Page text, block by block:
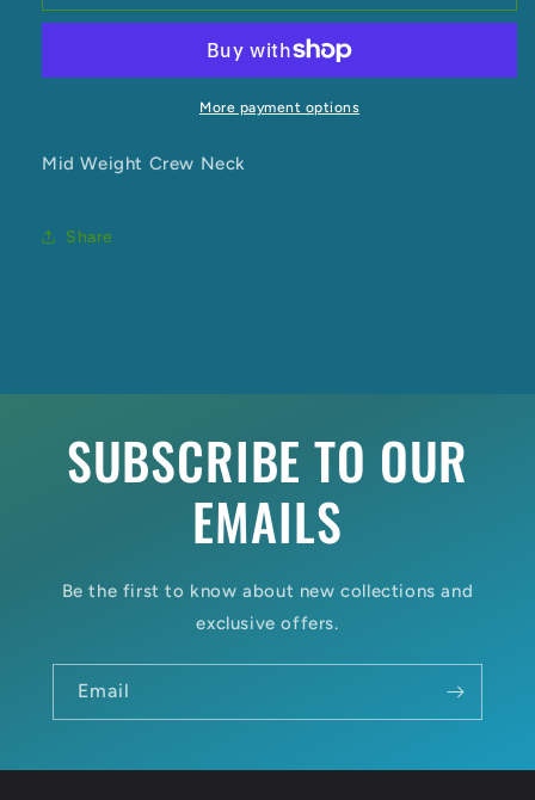
Neck
Neck
More payment options
Mid Weight Crew Neck
Share
SUBSCRIBE TO OUR
EMAILS
Be the first to know about new collections and
exclusive offers.
Email